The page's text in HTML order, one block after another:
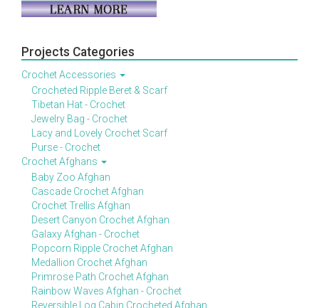
Projects Categories
Crochet Accessories
Crocheted Ripple Beret & Scarf
Tibetan Hat - Crochet
Jewelry Bag - Crochet
Lacy and Lovely Crochet Scarf
Purse - Crochet
Crochet Afghans
Baby Zoo Afghan
Cascade Crochet Afghan
Crochet Trellis Afghan
Desert Canyon Crochet Afghan
Galaxy Afghan - Crochet
Popcorn Ripple Crochet Afghan
Medallion Crochet Afghan
Primrose Path Crochet Afghan
Rainbow Waves Afghan - Crochet
Reversible Log Cabin Crocheted Afghan